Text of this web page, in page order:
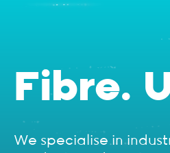
Fibre.
We specialise in